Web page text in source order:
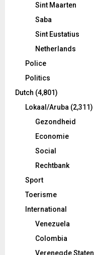
Sint Maarten
Saba
Sint Eustatius
Netherlands
Police
Politics
Dutch (4,801)
Lokaal/Aruba (2,311)
Gezondheid
Economie
Social
Rechtbank
Sport
Toerisme
International
Venezuela
Colombia
Verenegde Staten